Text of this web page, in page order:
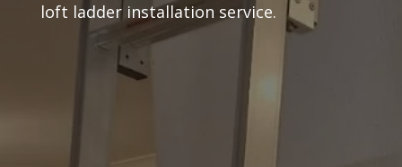
loft ladder installation service.